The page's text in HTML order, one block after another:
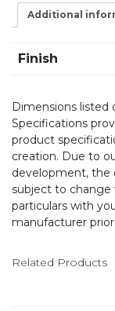
Additional
Finish
Dimensions listed
Specifications
product
creation. Due to
development, the
subject to change
particulars with
manufacturer
Related Products